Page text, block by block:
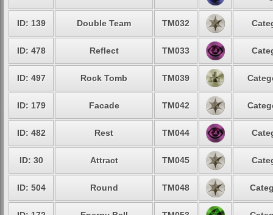
ID: 139 Double Team TM032
ID: 478 Reflect TM033
ID: 497 Rock Tomb TM039
ID: 179 Facade TM042
ID: 482 Rest TM044
ID: 30 Attract TM045
ID: 504 Round TM048